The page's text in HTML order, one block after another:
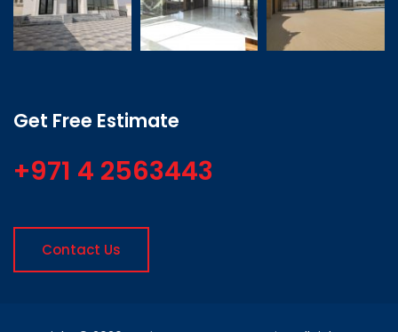
Get Free Estimate
+971 4 2563443
Contact Us